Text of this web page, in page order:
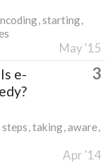
starting
May '15
e-
3
steps taking aware
Apr '14